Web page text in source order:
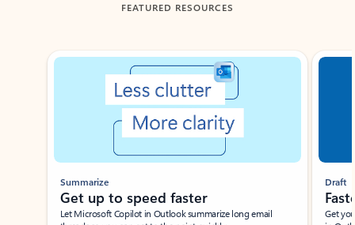
FEATURED RESOURCES
Showing slide 1 of 3
Summarize
Get up to speed faster ​
Let Microsoft Copilot in Outlook summarize long email
Draft
Get